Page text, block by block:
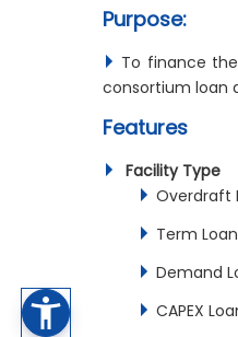
Purpose:
To finance
consortium loan
Features
Facility Type
Overdraft
Term Loan
Demand
CAPEX